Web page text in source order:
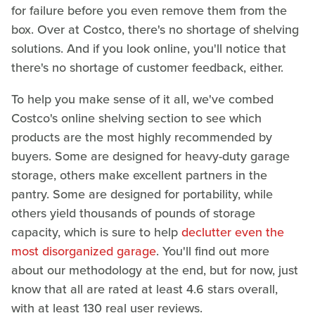
for failure before you even remove them from the
box. Over at Costco, there's no shortage of shelving
solutions. And if you look online, you'll notice that
there's no shortage of customer feedback, either.
To help you make sense of it all, we've combed
Costco's online shelving section to see which
products are the most highly recommended by
buyers. Some are designed for heavy-duty garage
storage, others make excellent partners in the
pantry. Some are designed for portability, while
others yield thousands of pounds of storage
capacity, which is sure to helpdeclutter even the
most disorganized garage. You'll find out more
about our methodology at the end, but for now, just
know that all are rated at least 4.6 stars overall,
with at least 130 real user reviews.